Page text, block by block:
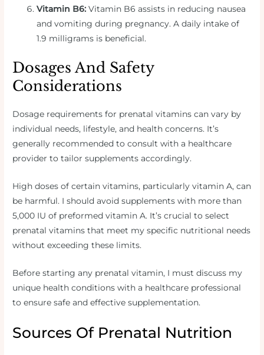
Vitamin B6: Vitamin B6 assists in reducing nausea
and vomiting during pregnancy. A daily intake of
1.9 milligrams is beneficial.
Dosages And Safety
Considerations
Dosage requirements for prenatal vitamins can vary by
individual needs, lifestyle, and health concerns. It’s
generally recommended to consult with a healthcare
provider to tailor supplements accordingly.
High doses of certain vitamins, particularly vitamin A, can
be harmful. I should avoid supplements with more than
5,000 IU of preformed vitamin A. It’s crucial to select
prenatal vitamins that meet my specific nutritional needs
without exceeding these limits.
Before starting any prenatal vitamin, I must discuss my
unique health conditions with a healthcare professional
to ensure safe and effective supplementation.
Sources Of Prenatal Nutrition